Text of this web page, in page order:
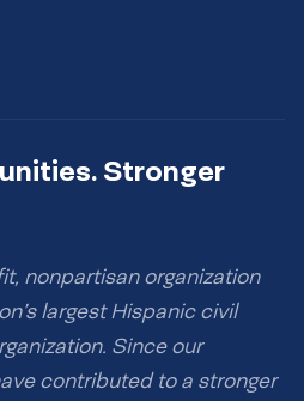
Stronger
nonpartisan organization
largest Hispanic civil
Since our
contributed to a stronger